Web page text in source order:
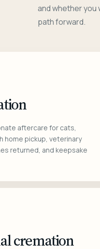
and whether you
path forward.
aftercare for cats,
home pickup, veterinary
returned, and keepsake
cremation